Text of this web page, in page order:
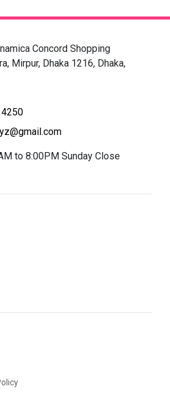
Concord Shopping
Mirpur, Dhaka 1216, Dhaka,
to 8:00PM Sunday Close